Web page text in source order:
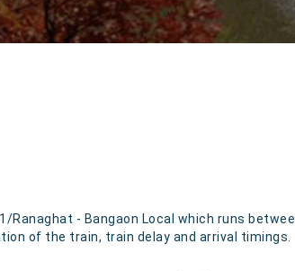
- Bangaon Local which runs
of the train, train delay and arrival timings.